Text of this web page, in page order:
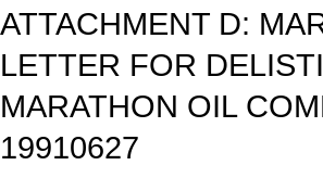
ATTACHMENT D:
LETTER FOR
MARATHON OIL
19910627